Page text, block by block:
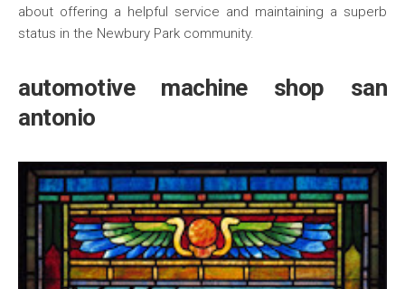
about offering a helpful service and maintaining a superb
status in the Newbury Park community.
automotive machine shop san
antonio